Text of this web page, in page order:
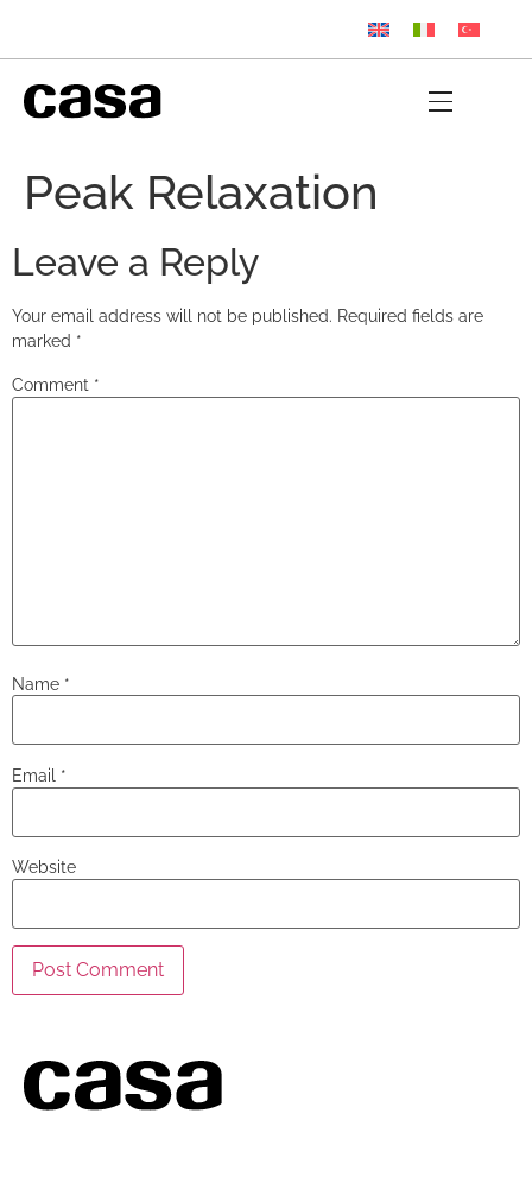
Peak Relaxation
Leave a Reply
Your email address will not be published. Required fields are
marked *
Comment *
Name *
Email *
Website